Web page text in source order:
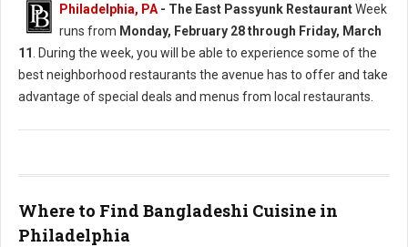
Philadelphia, PA - The East Passyunk RestaurantWeek
runs from Monday, February 28 through Friday, March
11
. During the week, you will be able to experience some of the
best neighborhood restaurants the avenue has to offer and take
advantage of special deals and menus from local restaurants.
Where to Find Bangladeshi Cuisine in
Philadelphia